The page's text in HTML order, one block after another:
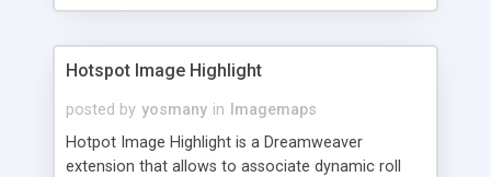
Hotspot Image Highlight
posted by yosmany in
Imagemaps
Hotpot Image Highlight is a Dreamweaver
extension that allows to associate dynamic roll